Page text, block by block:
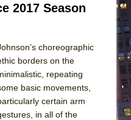
Shakespeare in the
Burned Down
2017 Season
choreographic
borders on the
repeating
basic movements,
certain arm
in all of the